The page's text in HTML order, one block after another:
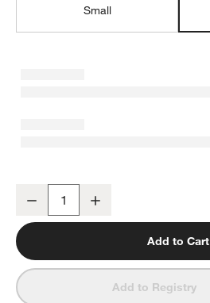
Small
Decrease
Add to Cart
Add to Registry